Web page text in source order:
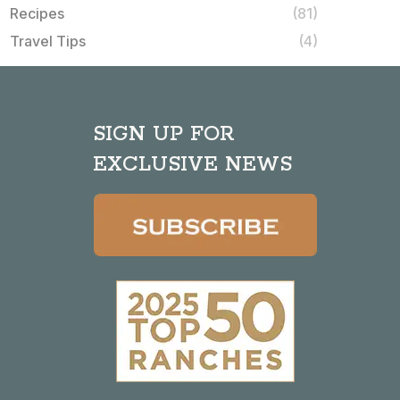
Recipes
(81)
Travel Tips
(4)
SIGN UP FOR
EXCLUSIVE NEWS